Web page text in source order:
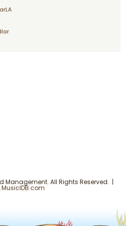
Management. All Rights Reserved. |